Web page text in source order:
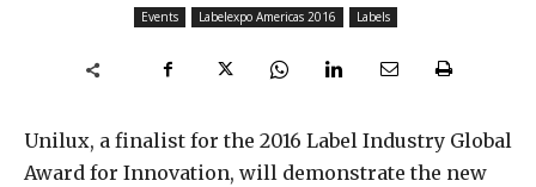
Events Labelexpo Americas 2016 Labels
Unilux, a finalist for the 2016 Label Industry Global
Award for Innovation, will demonstrate the new